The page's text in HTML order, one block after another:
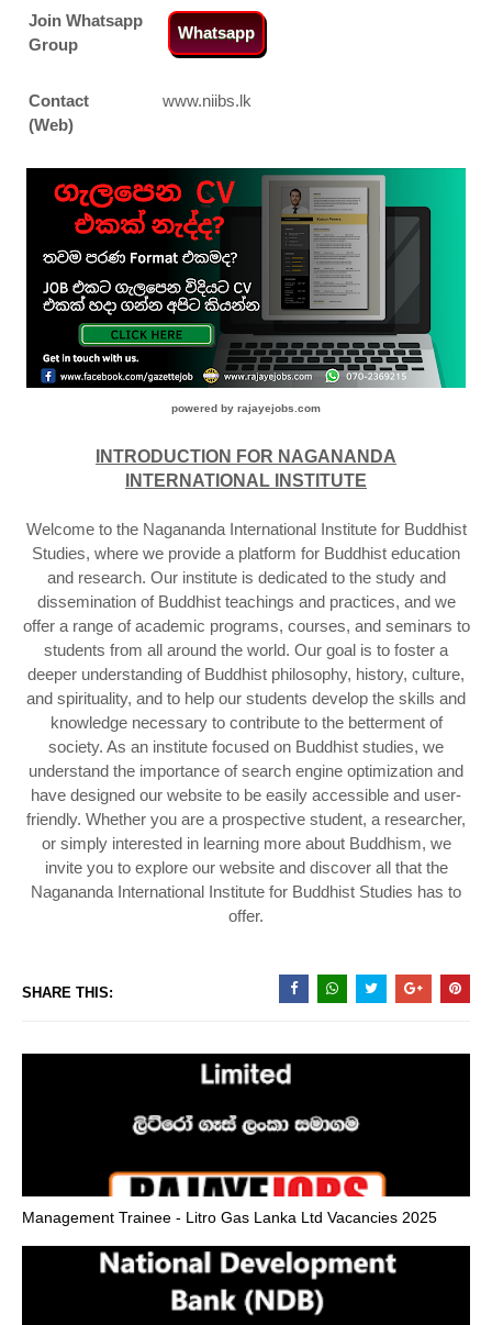
Join Whatsapp
Group
Whatsapp
Contact
(Web)
www.niibs.lk
powered by rajayejobs.com
INTRODUCTION FOR NAGANANDA
INTERNATIONAL INSTITUTE
Welcome to the Nagananda International Institute for Buddhist
Studies, where we provide a platform for Buddhist education
and research. Our institute is dedicated to the study and
dissemination of Buddhist teachings and practices, and we
offer a range of academic programs, courses, and seminars to
students from all around the world. Our goal is to foster a
deeper understanding of Buddhist philosophy, history, culture,
and spirituality, and to help our students develop the skills and
knowledge necessary to contribute to the betterment of
society. As an institute focused on Buddhist studies, we
understand the importance of search engine optimization and
have designed our website to be easily accessible and user-
friendly. Whether you are a prospective student, a researcher,
or simply interested in learning more about Buddhism, we
invite you to explore our website and discover all that the
Nagananda International Institute for Buddhist Studies has to
offer.
SHARE THIS:
Management Trainee - Litro Gas Lanka Ltd Vacancies 2025